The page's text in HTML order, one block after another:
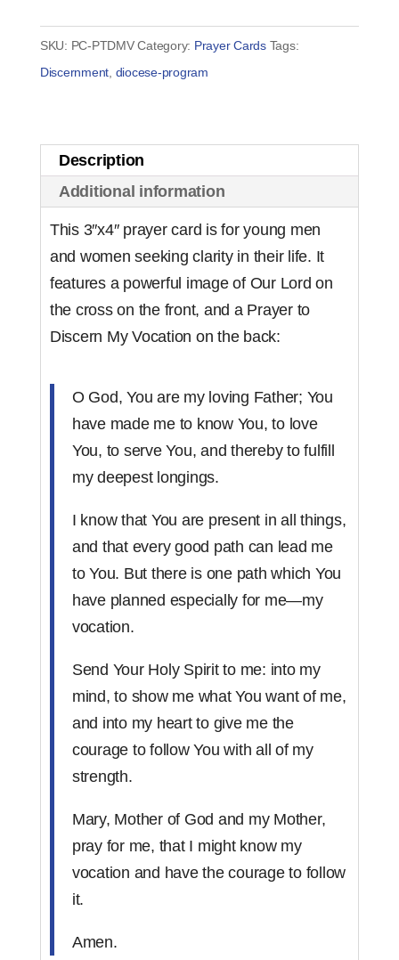
Prayer
to
Vocation
(set
of
50)
quantity
SKU: PC-PTDMV Category: Prayer Cards Tags:
Discernment diocese-program
Description
Additional information
This 3″x4″ prayer card is for young men
and women seeking clarity in their life. It
features a powerful image of Our Lord on
the cross on the front, and a Prayer to
Discern My Vocation on the back:
O God, You are my loving Father; You
have made me to know You, to love
You, to serve You, and thereby to fulfill
my deepest longings.
I know that You are present in all things,
and that every good path can lead me
to You. But there is one path which You
have planned especially for me—my
vocation.
Send Your Holy Spirit to me: into my
mind, to show me what You want of me,
and into my heart to give me the
courage to follow You with all of my
strength.
Mary, Mother of God and my Mother,
pray for me, that I might know my
vocation and have the courage to follow
it.
Amen.